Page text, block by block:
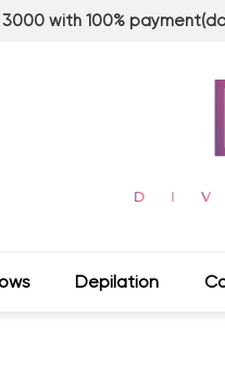
3000 with 100%
Depilation